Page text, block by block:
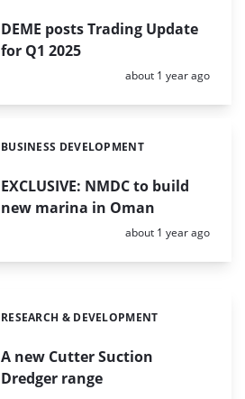
DEME posts Trading Update
for Q1 2025
Posted:
about 1 year ago
EXCLUSIVE: NMDC to build
new marina in Oman
Categories:
BUSINESS DEVELOPMENT
Posted:
about 1 year ago
A new Cutter Suction
Dredger range
Categories:
RESEARCH & DEVELOPMENT